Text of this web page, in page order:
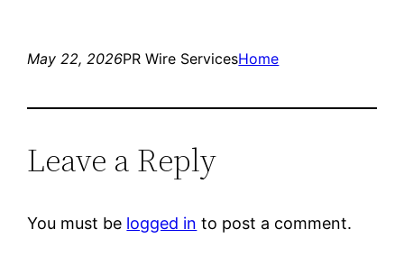
May 22, 2026PR Wire ServicesHome
Leave a Reply
You must be logged in to post a comment.